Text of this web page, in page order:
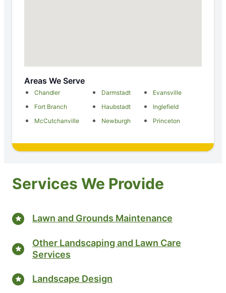
Areas We Serve
Chandler Darmstadt
Evansville
Fort Branch
Haubstadt
Inglefield
McCutchanville
Newburgh Princeton
Services We Provide
Lawn and Grounds Maintenance
Other Landscaping and Lawn Care
Services
Landscape Design